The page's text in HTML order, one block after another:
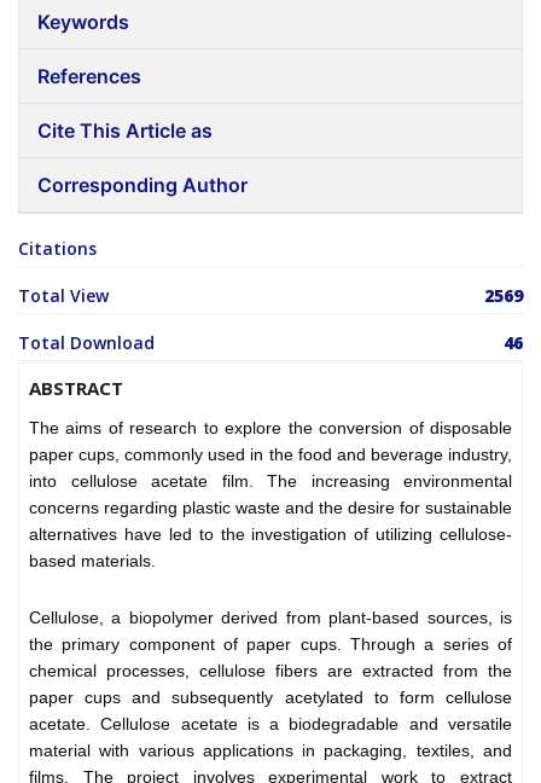
Keywords
References
Cite This Article as
Corresponding Author
Citations
Total View 2569
Total Download 46
ABSTRACT
The aims of research to explore the conversion of disposable
paper cups, commonly used in the food and beverage industry,
into cellulose acetate film. The increasing environmental
concerns regarding plastic waste and the desire for sustainable
alternatives have led to the investigation of utilizing cellulose-
based materials.
Cellulose, a biopolymer derived from plant-based sources, is
the primary component of paper cups. Through a series of
chemical processes, cellulose fibers are extracted from the
paper cups and subsequently acetylated to form cellulose
acetate. Cellulose acetate is a biodegradable and versatile
material with various applications in packaging, textiles, and
films. The project involves experimental work to extract